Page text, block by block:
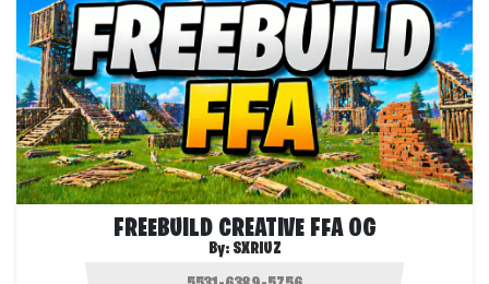
FREEBUILD CREATIVE FFA OG
By: SXRIUZ